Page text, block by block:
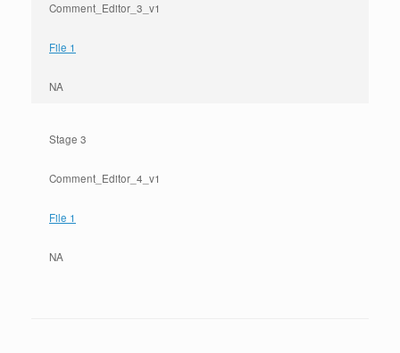
Comment_Editor_3_v1
File 1
NA
Stage 3
Comment_Editor_4_v1
File 1
NA